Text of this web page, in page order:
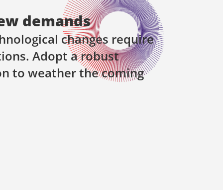
demands
changes require
Adopt a robust
to weather the coming